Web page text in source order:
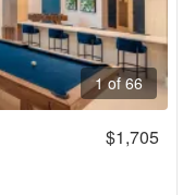
1 of 66
$1,705